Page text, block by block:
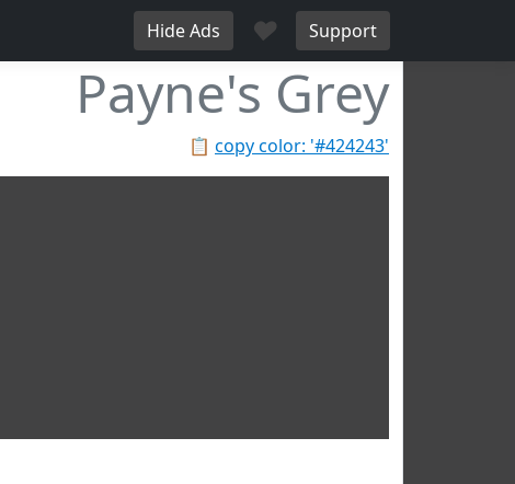
Hide Ads ♥ Support
Payne's Grey
📋 copy color: '#424243'